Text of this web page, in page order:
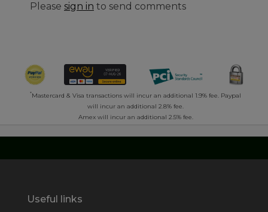
Please sign in to send comments
*Mastercard & Visa transactions will incur an additional 1.9% fee. Paypal
will incur an additional 2.8% fee.
Amex will incur an additional 2.5% fee.
Useful links